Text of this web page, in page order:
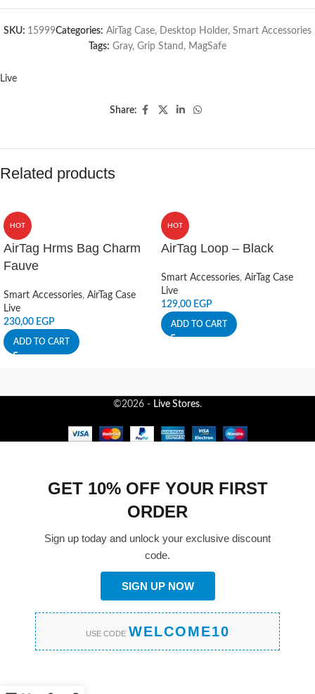
SKU: 15999Categories: AirTag Case, Desktop Holder, Smart Accessories
Tags: Gray, Grip Stand , MagSafe
Live
Share:
Related products
HOT
AirTag Hrms Bag Charm
Fauve
Smart Accessories, AirTag Case
Live
230,00 EGP
ADD TO CART
HOT
AirTag Loop – Black
Smart Accessories, AirTag Case
Live
129,00 EGP
ADD TO CART
©2026 - Live Stores.
GET 10% OFF YOUR FIRST
ORDER
Sign up today and unlock your exclusive discount
code.
SIGN UP NOW
USE CODE WELCOME10